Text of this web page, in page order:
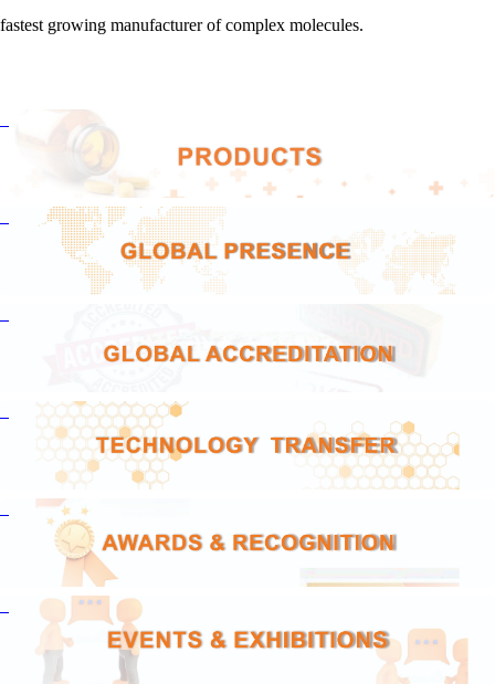
fastest growing manufacturer of complex molecules.